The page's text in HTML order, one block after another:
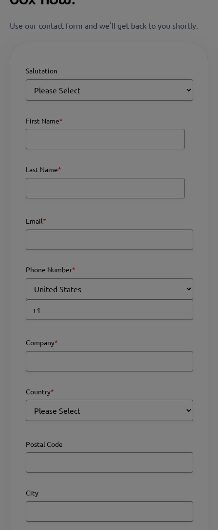
Use our contact form and we'll get back to you shortly.
Salutation
First Name*
Last Name*
Email*
Phone Number*
Company*
Country*
Postal Code
City